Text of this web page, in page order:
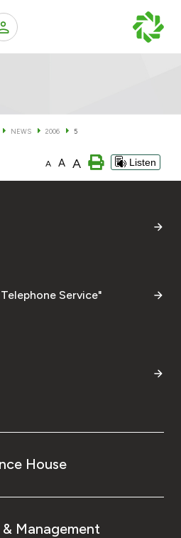
Services
NEWS 2006 5
A A A Listen
Service"
House
Management